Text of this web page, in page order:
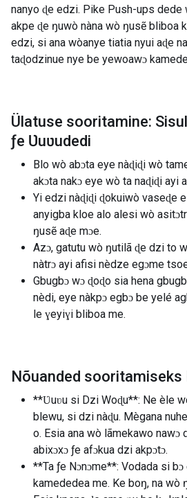
nanyo ɖe edzi. Pike Push-ups dede
akpe ɖe ŋuwò nàna wò ŋusẽ bliboa
edzi, si ana wòanye tiatia nyui aɖe
taɖodzinue nye be yewoawɔ
Ülatuse sooritamine:
ƒe Ʋuʋudedi
Blo wò abɔta eye nàɖiɖi wò
akɔta nakɔ eye wò ta naɖiɖi ayi
Yi edzi nàɖiɖi ɖokuiwò vaseɖe
anyigba kloe alo alesi wò
ŋusẽ aɖe mɔe.
Azɔ, gatutu wò ŋutilã ɖe dzi to
nàtrɔ ayi afisi nèdze egɔme
Gbugbɔ wɔ ɖoɖo sia hena
nèdi, eye nàkpɔ egbɔ be yelé
le ɣeyiɣi bliboa me.
Nõuanded sooritamiseks
**Ʋuʋu si Dzi Woɖu**: Ne èle
blewu, si dzi nàɖu. Mègana
o. Esia ana wò lãmekawo nawɔ
abixɔxɔ ƒe afɔkua dzi akpɔtɔ.
**Ta ƒe Nɔnɔme**: Vodada si
kamededea me. Ke boŋ, na wò